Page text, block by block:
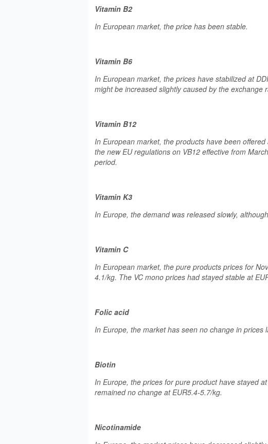
Vitamin B2
In European market, the price has been stable.
Vitamin B6
In European market, the prices have stabilized at
might be increased slightly caused by the exchange
Vitamin B12
In European market, the products have been
the new EU regulations on VB12 effective from
period.
Vitamin K3
In Europe, the demand was released slowly,
Vitamin C
In European market, the pure products prices for
4.1/kg. The VC mono prices had stayed stable at
Folic acid
In Europe, the market has seen no change in
Biotin
In Europe, the prices for pure product have stayed
remained no change at EUR5.4-5.7/kg.
Nicotinamide